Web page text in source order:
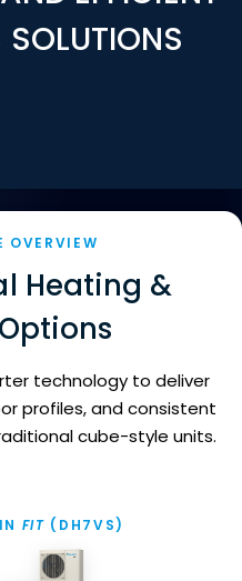
OVERVIEW
Heating &
technology to deliver
profiles, and consistent
cube-style units.
FIT (DH7VS)